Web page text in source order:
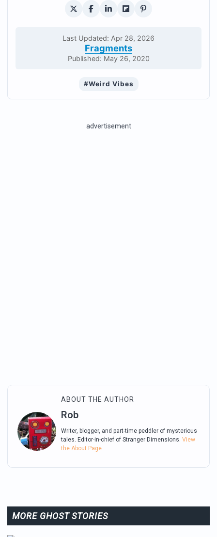
Last Updated: Apr 28, 2026
Fragments
Published: May 26, 2020
#Weird Vibes
advertisement
ABOUT THE AUTHOR
Rob
Writer, blogger, and part-time peddler of mysterious
tales. Editor-in-chief of Stranger Dimensions. View
the About Page.
MORE GHOST STORIES